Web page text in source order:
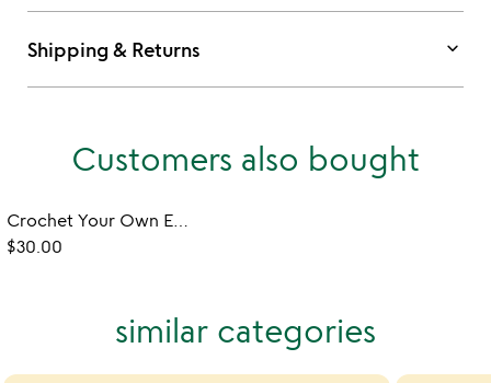
Shipping & Returns keyboard_arrow_down
Customers also bought
Crochet Your Own Emotional Support Desk Plant
$30.00
similar categories